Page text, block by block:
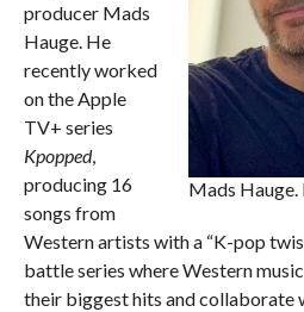
Mads
producer Mads
Hauge. He
recently worked
on the Apple
TV+ series
Kpopped,
producing 16
songs from
Western artists with a “K-pop
battle series where Western
their biggest hits and collaborate